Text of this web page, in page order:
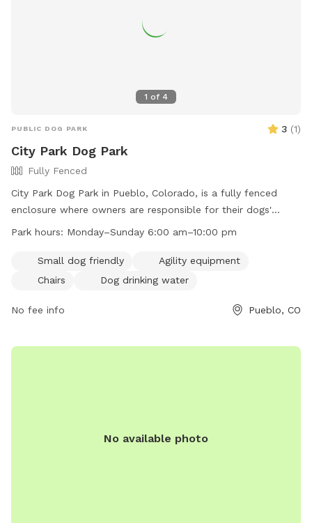
1 of 4
PUBLIC DOG PARK 3 (1)
City Park Dog Park
Fully Fenced
City Park Dog Park in Pueblo, Colorado, is a fully fenced
enclosure where owners are responsible for their dogs'
behavior. Leashes are required for entering and exiting, and
supervise their dogs and children under 13 must be
accompanied by an adult. Aggressive dogs must be
Reporting dog bites is mandatory. Violators face fines and
Park hours: Monday–Sunday 6:00 am–10:00 pm
Small dog friendly
Agility equipment
Chairs
Dog drinking water
No fee info Pueblo, CO
No available photo